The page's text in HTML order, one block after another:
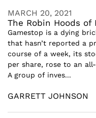
MARCH 20, 2021
The Robin Hoods of
Gamestop is a dying
that hasn’t reported a
course of a week, its
per share, rose to an
A group of inves...
GARRETT JOHNSON